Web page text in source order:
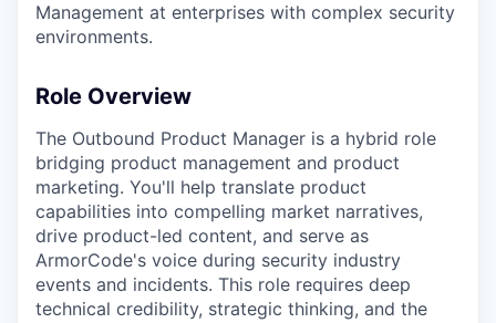
Management at enterprises with complex security
environments.
Role Overview
The Outbound Product Manager is a hybrid role
bridging product management and product
marketing. You'll help translate product
capabilities into compelling market narratives,
drive product-led content, and serve as
ArmorCode's voice during security industry
events and incidents. This role requires deep
technical credibility, strategic thinking, and the